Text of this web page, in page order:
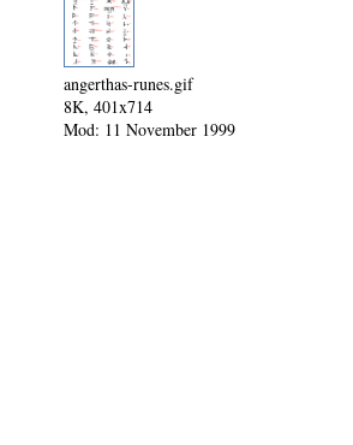
angerthas-runes.gif
8K, 401x714
Mod: 11 November 1999